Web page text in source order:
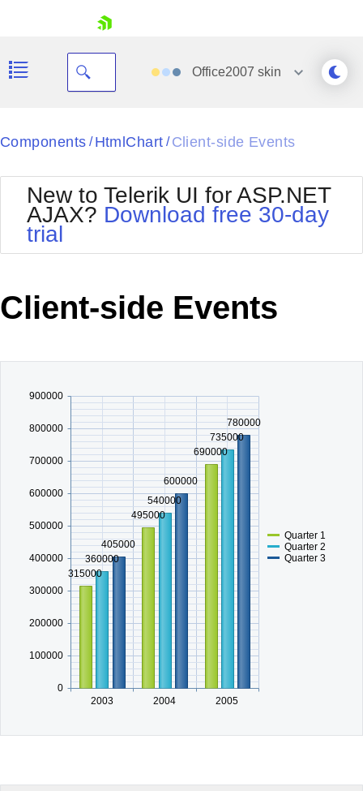
Your Account
Request Trial
Office2007 skin
Black
BlackMetroTouch
Bootstrap
Default
MetroTouch
Office2007
Office2010Black
Office2010Silver
Outlook
Telerik
Vista
WebBlue
Windows7
Components / HtmlChart / Client-side Events
New to Telerik UI for ASP.NET
AJAX? Download free 30-day
trial
Client-side Events
2003 2004 2005
0
100000
200000
300000
400000
500000
600000
700000
800000
900000
315000
360000
405000
495000
540000
600000
690000
735000
780000
Quarter 1
Quarter 2
Quarter 3